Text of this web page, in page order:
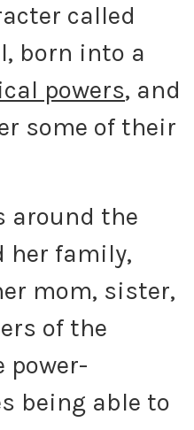
called
born into a
powers, and
some of their
around the
her family,
mom, sister,
of the
power-
being able to